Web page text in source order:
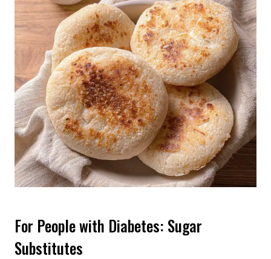
For People with Diabetes: Sugar
Substitutes